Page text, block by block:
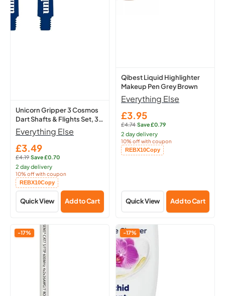
Cosmos
Dart
Shafts
(Meteor)
Unicorn Gripper 3 Cosmos
Dart Shafts & Flights Set, 3
Medium Stems (Meteor)
Everything Else
Sale
price
£3.49
Regular
price:
£4.19·Save £0.70
2 day delivery
10% off with coupon
REBX10Copy
Copied!
Quick View Add to Cart
Qibest Liquid Highlighter
Makeup Pen Grey Brown
Everything Else
Sale
price
£3.95
Regular
price:
£4.74·Save £0.79
2 day delivery
10% off with coupon
REBX10Copy
Copied!
Quick View Add to Cart
Aisens
Lszh
-17%
Nivea
Cashmere
Moisture
Shower
Cream
250Ml
-17%